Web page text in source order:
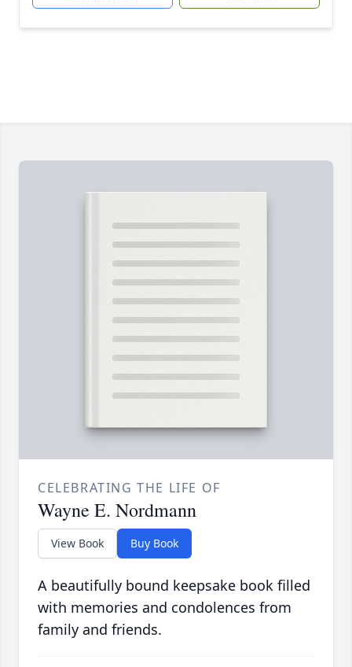
CELEBRATING THE LIFE OF
Wayne E. Nordmann
View Book Buy Book
A beautifully bound keepsake book filled
with memories and condolences from
family and friends.